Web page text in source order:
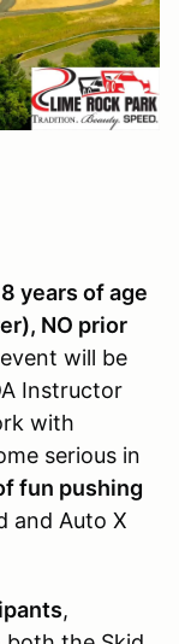
years of age
NO prior
will be
Instructor
with
serious in
fun pushing
and Auto X
,